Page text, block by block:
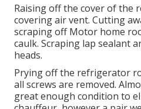
Raising off the cover of the
covering air vent. Cutting
scraping off Motor home
caulk. Scraping lap sealant
heads.
Prying off the refrigerator
all screws are removed.
great enough condition to